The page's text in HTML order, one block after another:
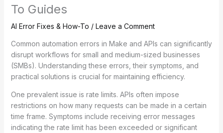
To Guides
AI Error Fixes & How-To / Leave a Comment
Common automation errors in Make and APIs can significantly
disrupt workflows for small and medium-sized businesses
(SMBs). Understanding these errors, their symptoms, and
practical solutions is crucial for maintaining efficiency.
One prevalent issue is rate limits. APIs often impose
restrictions on how many requests can be made in a certain
time frame. Symptoms include receiving error messages
indicating the rate limit has been exceeded or significant